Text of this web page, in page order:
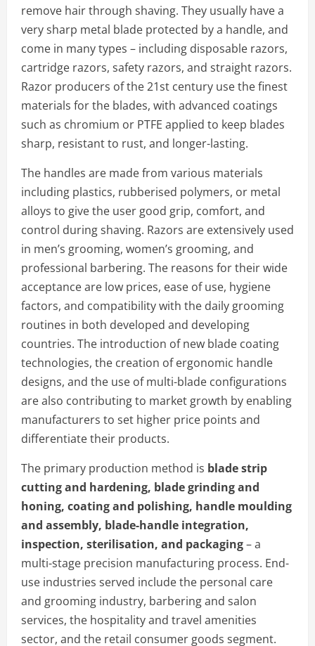
remove hair through shaving. They usually have a
very sharp metal blade protected by a handle, and
come in many types – including disposable razors,
cartridge razors, safety razors, and straight razors.
Razor producers of the 21st century use the finest
materials for the blades, with advanced coatings
such as chromium or PTFE applied to keep blades
sharp, resistant to rust, and longer-lasting.
The handles are made from various materials
including plastics, rubberised polymers, or metal
alloys to give the user good grip, comfort, and
control during shaving. Razors are extensively used
in men’s grooming, women’s grooming, and
professional barbering. The reasons for their wide
acceptance are low prices, ease of use, hygiene
factors, and compatibility with the daily grooming
routines in both developed and developing
countries. The introduction of new blade coating
technologies, the creation of ergonomic handle
designs, and the use of multi-blade configurations
are also contributing to market growth by enabling
manufacturers to set higher price points and
differentiate their products.
The primary production method is blade strip
cutting and hardening, blade grinding and
honing, coating and polishing, handle moulding
and assembly, blade-handle integration,
inspection, sterilisation, and packaging– a
multi-stage precision manufacturing process. End-
use industries served include the personal care
and grooming industry, barbering and salon
services, the hospitality and travel amenities
sector, and the retail consumer goods segment.